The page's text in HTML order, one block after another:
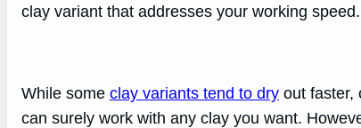
clay variant that addresses your working speed.
While some clay variants tend to dry out faster,
can surely work with any clay you want.